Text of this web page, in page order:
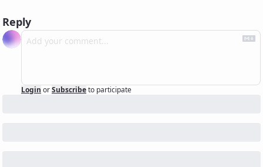
Reply
Login orSubscribeto participate